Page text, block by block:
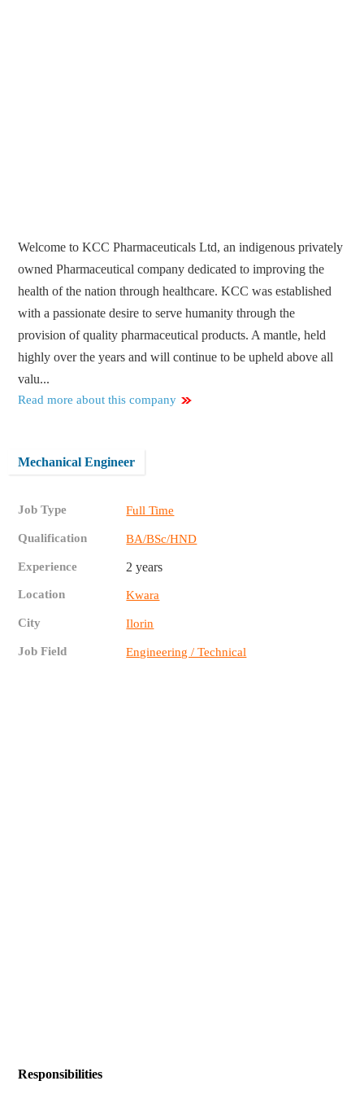
Welcome to KCC Pharmaceuticals Ltd, an indigenous privately
owned Pharmaceutical company dedicated to improving the
health of the nation through healthcare. KCC was established
with a passionate desire to serve humanity through the
provision of quality pharmaceutical products. A mantle, held
highly over the years and will continue to be upheld above all
valu...
Read more about this company
Mechanical Engineer
Job Type Full Time
Qualification BA/BSc/HND
Experience 2 years
Location Kwara
City Ilorin
Job Field Engineering / Technical
Responsibilities